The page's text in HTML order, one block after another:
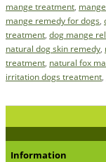
mange treatment,
mange remedy for dogs,
treatment, dog mange
natural dog skin remedy,
treatment, natural fox
irritation dogs treatment,
Information